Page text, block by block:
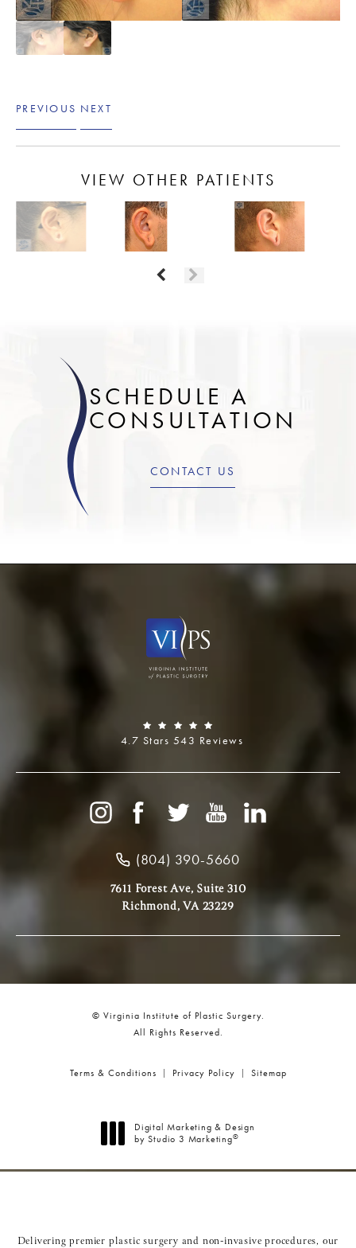
PREVIOUS NEXT
VIEW OTHER PATIENTS
SCHEDULE A
CONSULTATION
CONTACT US
4.7 Stars 543 Reviews
(804) 390-5660
7611 Forest Ave, Suite 310
Richmond, VA 23229
© Virginia Institute of Plastic Surgery.
All Rights Reserved.
Terms & Conditions Privacy Policy Sitemap
Digital Marketing & Design
by Studio 3 Marketing®
Delivering premier plastic surgery and non-invasive procedures, our